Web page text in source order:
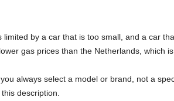
limited by a car that is too small, and a car
gas prices than the Netherlands, which
always select a model or brand, not a
description.